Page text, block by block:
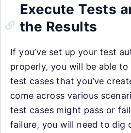
Execute Tests
the Results
If you’ve set up your test
properly, you will be able
test cases that you’ve
come across various
test cases might pass or
failure, you will need to dig